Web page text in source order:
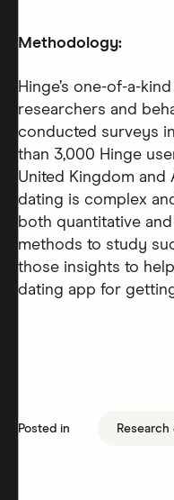
Methodology:
Hinge’s one-of-a-
researchers and
conducted surveys
than 3,000 Hinge
United Kingdom and
dating is complex
both quantitative
methods to study
those insights to
dating app for
Posted in Research